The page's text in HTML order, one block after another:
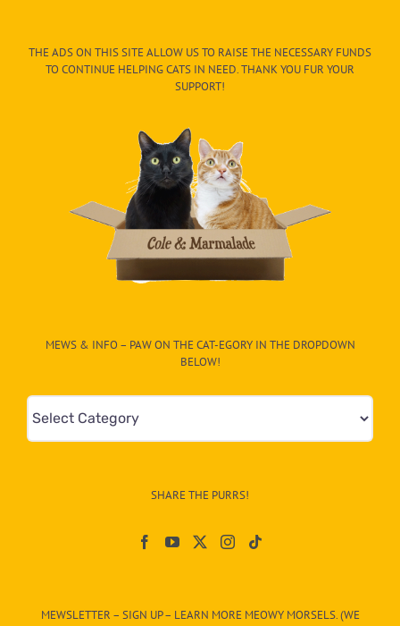
THE ADS ON THIS SITE ALLOW US TO RAISE THE NECESSARY FUNDS
TO CONTINUE HELPING CATS IN NEED. THANK YOU FUR YOUR
SUPPORT!
MEWS & INFO – PAW ON THE CAT-EGORY IN THE DROPDOWN
BELOW!
Mews
&
SHARE THE PURRS!
MEWSLETTER – SIGN UP – LEARN MORE MEOWY MORSELS. (WE